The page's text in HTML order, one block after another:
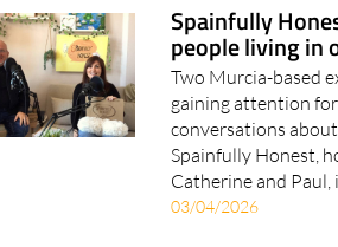
Spainfully
people living in
Two Murcia-based
gaining attention
conversations
Spainfully Honest,
Catherine and Paul,
03/04/2026